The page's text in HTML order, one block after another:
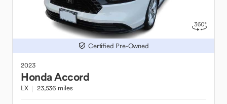
Certified Pre-Owned
2023
HondaAccord
LX 23,536 miles